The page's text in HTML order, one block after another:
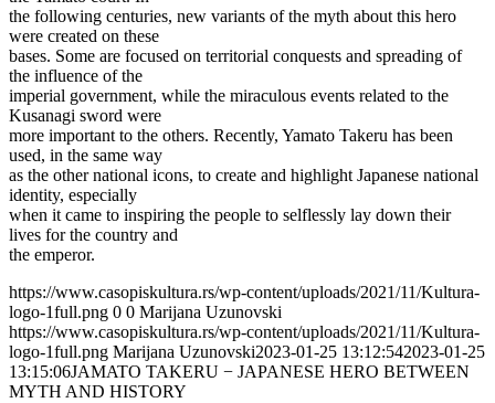
the following centuries, new variants of the myth about this hero
were created on these
bases. Some are focused on territorial conquests and spreading of
the influence of the
imperial government, while the miraculous events related to the
Kusanagi sword were
more important to the others. Recently, Yamato Takeru has been
used, in the same way
as the other national icons, to create and highlight Japanese national
identity, especially
when it came to inspiring the people to selflessly lay down their
lives for the country and
the emperor.
https://www.casopiskultura.rs/wp-content/uploads/2021/11/Kultura-
logo-1full.png 0 0 Marijana Uzunovski
https://www.casopiskultura.rs/wp-content/uploads/2021/11/Kultura-
logo-1full.png Marijana Uzunovski2023-01-25 13:12:542023-01-25
13:15:06JAMATO TAKERU − JAPANESE HERO BETWEEN
MYTH AND HISTORY